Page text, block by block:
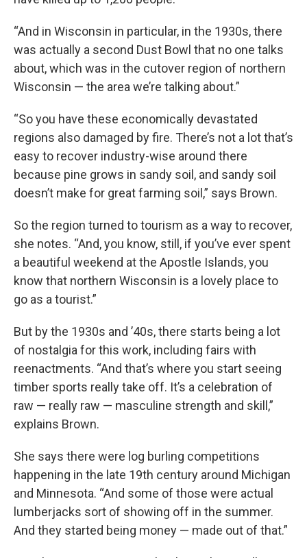
“And in Wisconsin in particular, in the 1930s, there
was actually a second Dust Bowl that no one talks
about, which was in the cutover region of northern
Wisconsin — the area we’re talking about.”
“So you have these economically devastated
regions also damaged by fire. There’s not a lot that’s
easy to recover industry-wise around there
because pine grows in sandy soil, and sandy soil
doesn’t make for great farming soil,” says Brown.
So the region turned to tourism as a way to recover,
she notes. “And, you know, still, if you’ve ever spent
a beautiful weekend at the Apostle Islands, you
know that northern Wisconsin is a lovely place to
go as a tourist.”
But by the 1930s and ’40s, there starts being a lot
of nostalgia for this work, including fairs with
reenactments. “And that’s where you start seeing
timber sports really take off. It’s a celebration of
raw — really raw — masculine strength and skill,”
explains Brown.
She says there were log burling competitions
happening in the late 19th century around Michigan
and Minnesota. “And some of those were actual
lumberjacks sort of showing off in the summer.
And they started being money — made out of that.”